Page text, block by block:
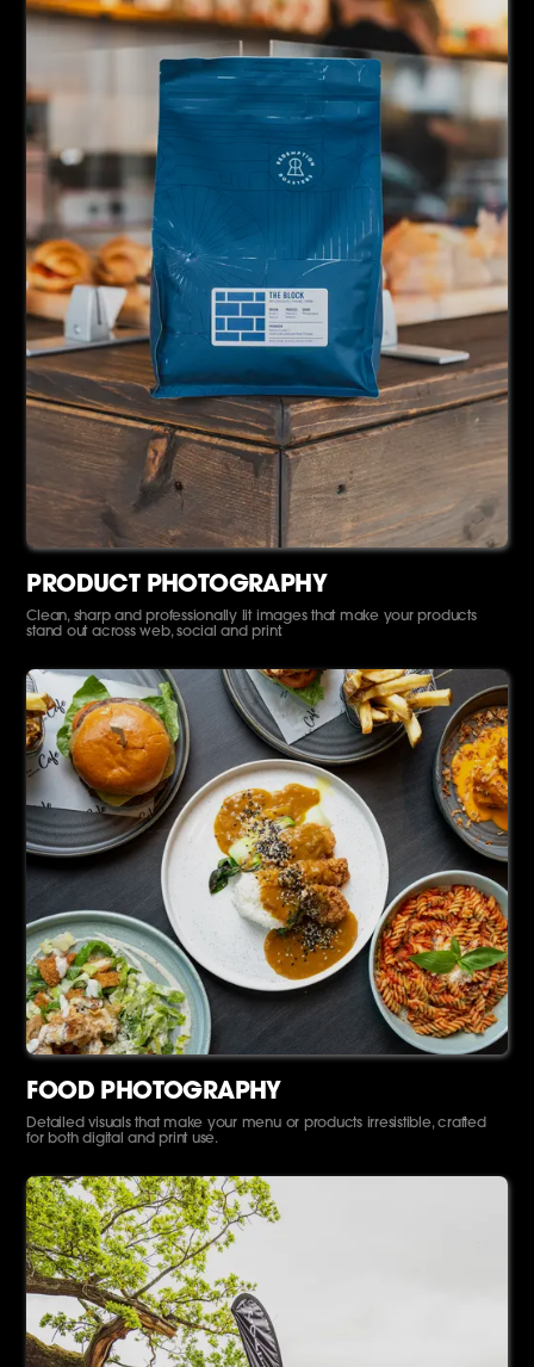
PRODUCT PHOTOGRAPHY
Clean, sharp and professionally lit images that make your products
stand out across web, social and print.
FOOD PHOTOGRAPHY
Detailed visuals that make your menu or products irresistible, crafted
for both digital and print use.